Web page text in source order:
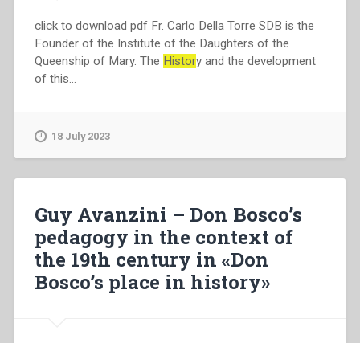
click to download pdf Fr. Carlo Della Torre SDB is the
Founder of the Institute of the Daughters of the
Queenship of Mary. The History and the development
of this…
18 July 2023
Guy Avanzini – Don Bosco’s
pedagogy in the context of
the 19th century in «Don
Bosco’s place in history»